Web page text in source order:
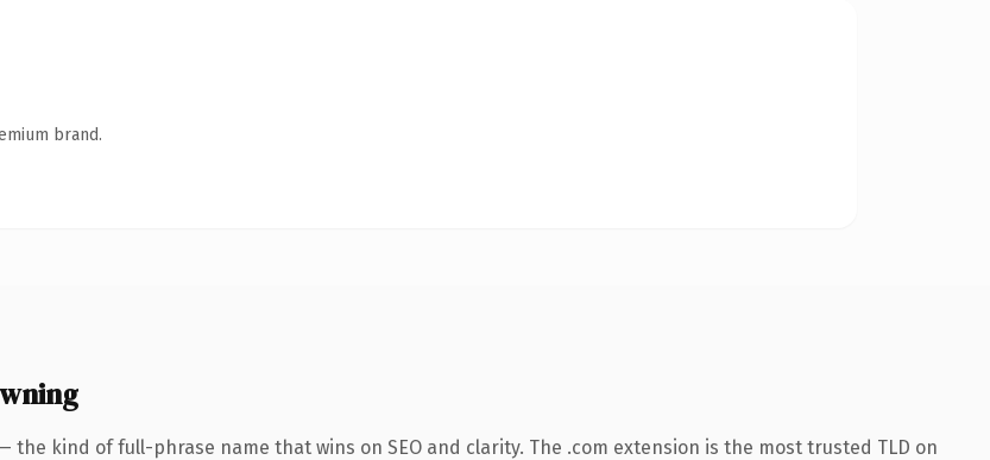
brand.
kind of full-phrase name that wins on SEO and clarity. The .com extension is the most trusted TLD on